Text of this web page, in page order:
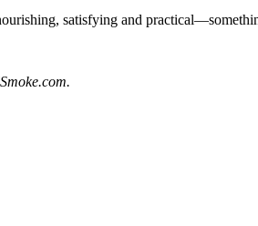
satisfying and